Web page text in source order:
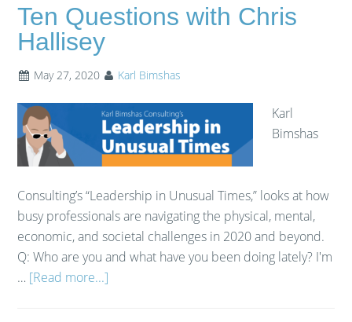
Ten Questions with Chris
Hallisey
May 27, 2020 Karl Bimshas
Karl
Bimshas
Consulting’s “Leadership in Unusual Times,” looks at how
busy professionals are navigating the physical, mental,
economic, and societal challenges in 2020 and beyond.
Q: Who are you and what have you been doing lately? I'm
… [Read more...]